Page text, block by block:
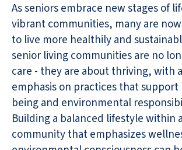
As seniors embrace new stages of
vibrant communities, many are
to live more healthily and
senior living communities are no
care - they are about thriving, with
emphasis on practices that
being and environmental
Building a balanced lifestyle within
community that emphasizes